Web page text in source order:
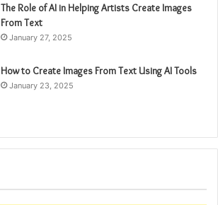
The Role of AI in Helping Artists Create Images
From Text
January 27, 2025
How to Create Images From Text Using AI Tools
January 23, 2025